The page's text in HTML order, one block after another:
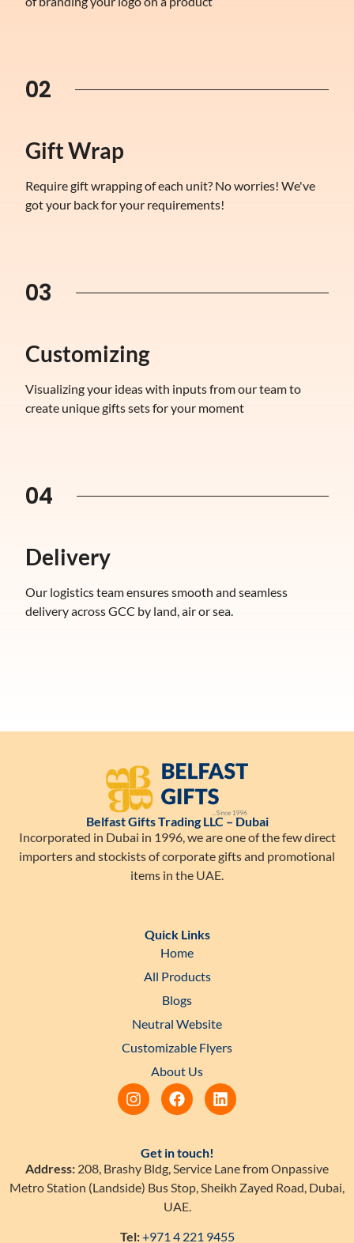
02
Gift Wrap
Require gift wrapping of each unit? No worries! We've
got your back for your requirements!
03
Customizing
Visualizing your ideas with inputs from our team to
create unique gifts sets for your moment
04
Delivery
Our logistics team ensures smooth and seamless
delivery across GCC by land, air or sea.
Belfast Gifts Trading LLC – Dubai
Incorporated in Dubai in 1996, we are one of the few direct
importers and stockists of corporate gifts and promotional
items in the UAE.
Quick Links
Home
All Products
Blogs
Neutral Website
Customizable Flyers
About Us
Get in touch!
Address: 208, Brashy Bldg, Service Lane from Onpassive
Metro Station (Landside) Bus Stop, Sheikh Zayed Road, Dubai,
UAE.
Tel:+971 4 221 9455